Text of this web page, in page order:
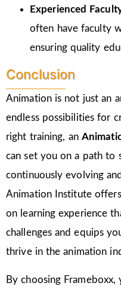
Experienced
often have faculty
ensuring quality
Conclusion
Animation is not just an
endless possibilities for
right training, an
can set you on a path to
continuously evolving
Animation Institute
on learning experience
challenges and equips
thrive in the animation
By choosing